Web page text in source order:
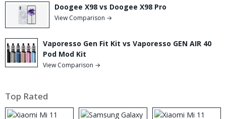
Doogee X98 vs Doogee X98 Pro
View Comparison →
Vaporesso Gen Fit Kit vs Vaporesso GEN AIR 40
Pod Mod Kit
View Comparison →
Top Rated